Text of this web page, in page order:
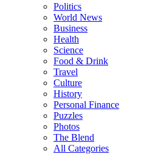
Politics
World News
Business
Health
Science
Food & Drink
Travel
Culture
History
Personal Finance
Puzzles
Photos
The Blend
All Categories